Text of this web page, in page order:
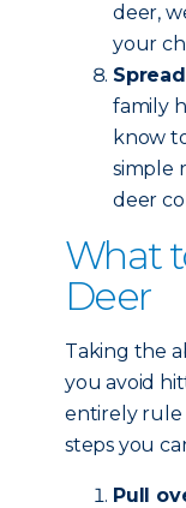
deer,
your
family
know
simple
deer
What
Deer
Taking the
you avoid
entirely rule
steps you
Pull